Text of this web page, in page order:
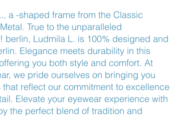
a -shaped frame from the Classic
True to the unparalleled
berlin, Ludmila L. is 100% designed and
Elegance meets durability in this
you both style and comfort. At
we pride ourselves on bringing you
reflect our commitment to excellence
Elevate your eyewear experience with
the perfect blend of tradition and